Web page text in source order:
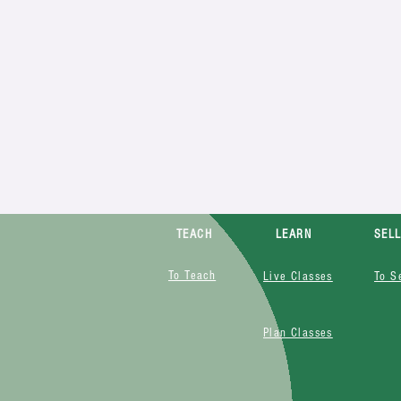
TEACH
To Teach
LEARN
Live Classes
SELL
To
Plan Classes